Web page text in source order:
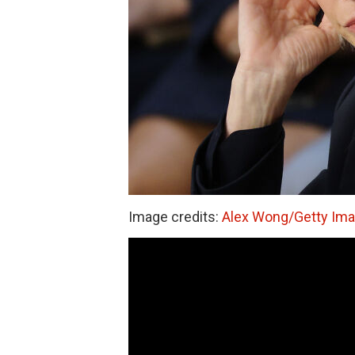
Image credits: Alex Wong/Getty